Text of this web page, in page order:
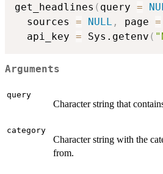
get_headlines ( query =
  sources
= NULL , page =
  api_key
= Sys.getenv (
Arguments
query
Character string that
category
Character string with the
from.